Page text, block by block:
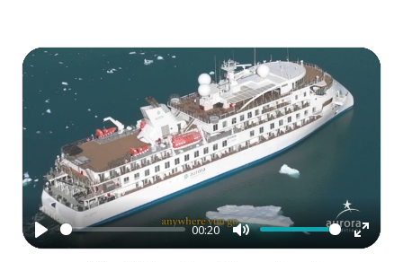
Play
00:20
Mute
Enter